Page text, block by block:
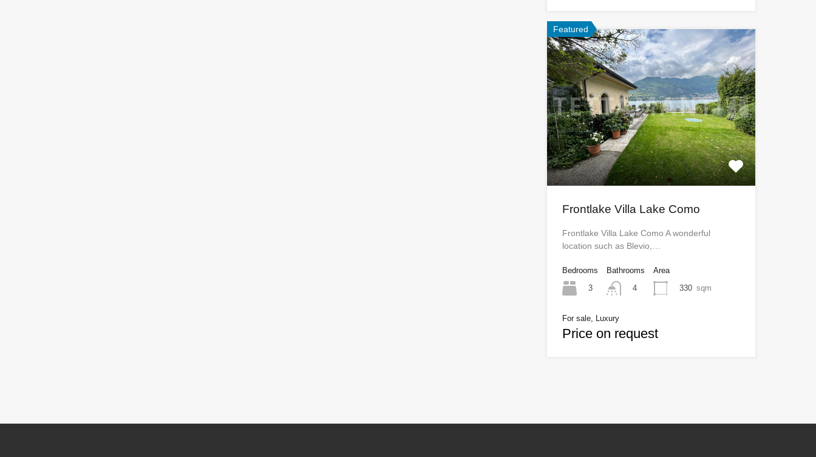
Featured
Frontlake Villa Lake Como
Frontlake Villa Lake Como A wonderful
location such as Blevio,…
Bedrooms
3
Bathrooms
4
Area
330 sqm
For sale, Luxury
Price on request